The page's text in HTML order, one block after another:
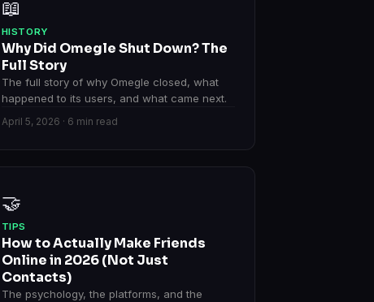
📖
HISTORY
Why Did Omegle Shut Down? The
Full Story
The full story of why Omegle closed, what
happened to its users, and what came next.
April 5, 2026 · 6 min read
🤝
TIPS
How to Actually Make Friends
Online in 2026 (Not Just
Contacts)
The psychology, the platforms, and the